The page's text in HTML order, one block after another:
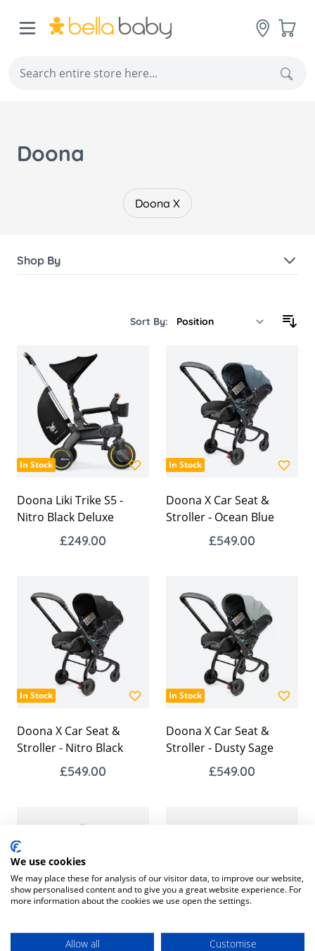
Cart
Doona
Doona X
Shop By
Sort By:
In Stock
Doona Liki Trike S5 -
Nitro Black Deluxe
£249.00
In Stock
Doona X Car Seat &
Stroller - Ocean Blue
£549.00
In Stock
Doona X Car Seat &
Stroller - Nitro Black
£549.00
In Stock
Doona X Car Seat &
Stroller - Dusty Sage
£549.00
We use cookies
We may place these for analysis of our visitor data, to improve our website,
show personalised content and to give you a great website experience. For
more information about the cookies we use open the settings.
Allow all Customise